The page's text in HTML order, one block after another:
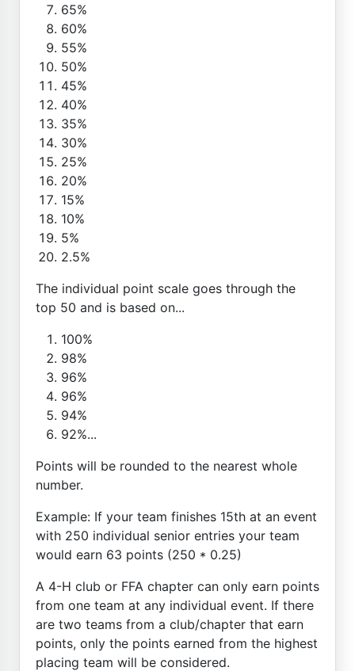
65%
60%
55%
50%
45%
40%
35%
30%
25%
20%
15%
10%
5%
2.5%
The individual point scale goes through the
top 50 and is based on...
100%
98%
96%
96%
94%
92%...
Points will be rounded to the nearest whole
number.
Example: If your team finishes 15th at an event
with 250 individual senior entries your team
would earn 63 points (250 * 0.25)
A 4-H club or FFA chapter can only earn points
from one team at any individual event. If there
are two teams from a club/chapter that earn
points, only the points earned from the highest
placing team will be considered.